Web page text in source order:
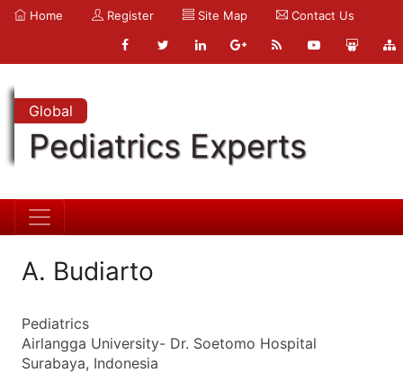
Home Register Site Map Contact Us
Global
Pediatrics Experts
A. Budiarto
Pediatrics
Airlangga University- Dr. Soetomo Hospital
Surabaya, Indonesia